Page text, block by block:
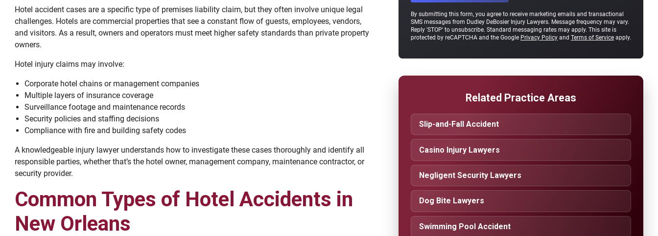
Hotel accident cases are a specific type of premises liability claim, but they often involve unique legal
challenges. Hotels are commercial properties that see a constant flow of guests, employees, vendors,
and visitors. As a result, owners and operators must meet higher safety standards than private property
owners.
Hotel injury claims may involve:
Corporate hotel chains or management companies
Multiple layers of insurance coverage
Surveillance footage and maintenance records
Security policies and staffing decisions
Compliance with fire and building safety codes
A knowledgeable injury lawyer understands how to investigate these cases thoroughly and identify all
responsible parties, whether that’s the hotel owner, management company, maintenance contractor, or
security provider.
Common Types of Hotel Accidents in
New Orleans
By submitting this form, you agree to receive marketing emails and transactional
SMS messages from Dudley DeBosier Injury Lawyers. Message frequency may vary.
Reply 'STOP' to unsubscribe. Standard messaging rates may apply. This site is
protected by reCAPTCHA and the Google Privacy Policy and Terms of Service apply.
Related Practice Areas
Slip-and-Fall Accident
Casino Injury Lawyers
Negligent Security Lawyers
Dog Bite Lawyers
Swimming Pool Accident